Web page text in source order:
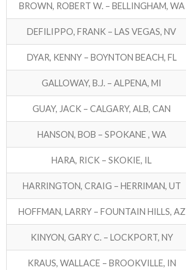
BROWN, ROBERT W. – BELLINGHAM, WA
DEFILIPPO, FRANK – LAS VEGAS, NV
DYAR, KENNY – BOYNTON BEACH, FL
GALLOWAY, B.J. – ALPENA, MI
GUAY, JACK – CALGARY, ALB, CAN
HANSON, BOB – SPOKANE , WA
HARA, RICK – SKOKIE, IL
HARRINGTON, CRAIG – HERRIMAN, UT
HOFFMAN, LARRY – FOUNTAIN HILLS, AZ
KINYON, GARY C. – LOCKPORT, NY
KRAUS, WALLACE – BROOKVILLE, IN